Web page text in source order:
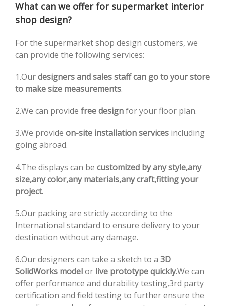
What can we offer for supermarket interior
shop design?
For the supermarket shop design customers, we
can provide the following services:
1.Ourdesigners and sales staff can go to your store
to make size measurements.
2.We can provide free designfor your floor plan.
3.We provide on-site installation services including
going abroad.
4.The displays can be customized by any style,any
size,any color,any materials,any craft,fitting your
project.
5.Our packing are strictly according to the
International standard to ensure delivery to your
destination without any damage.
6.Our designers can take a sketch to a 3D
SolidWorks modelor live prototype quickly.We can
offer performance and durability testing,3rd party
certification and field testing to further ensure the